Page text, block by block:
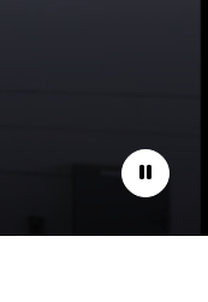
Pause